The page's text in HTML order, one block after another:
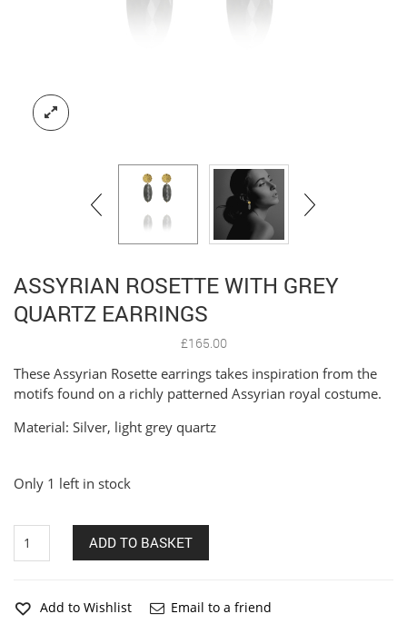
ASSYRIAN ROSETTE WITH GREY
QUARTZ EARRINGS
£165.00
These Assyrian Rosette earrings takes inspiration from the
motifs found on a richly patterned Assyrian royal costume.
Material: Silver, light grey quartz
Only 1 left in stock
Rosette
Quartz
ADD TO BASKET
Add to Wishlist Email to a friend